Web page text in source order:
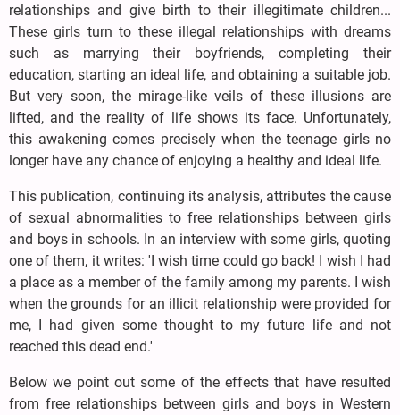
relationships and give birth to their illegitimate children...
These girls turn to these illegal relationships with dreams
such as marrying their boyfriends, completing their
education, starting an ideal life, and obtaining a suitable job.
But very soon, the mirage-like veils of these illusions are
lifted, and the reality of life shows its face. Unfortunately,
this awakening comes precisely when the teenage girls no
longer have any chance of enjoying a healthy and ideal life.
This publication, continuing its analysis, attributes the cause
of sexual abnormalities to free relationships between girls
and boys in schools. In an interview with some girls, quoting
one of them, it writes: 'I wish time could go back! I wish I had
a place as a member of the family among my parents. I wish
when the grounds for an illicit relationship were provided for
me, I had given some thought to my future life and not
reached this dead end.'
Below we point out some of the effects that have resulted
from free relationships between girls and boys in Western